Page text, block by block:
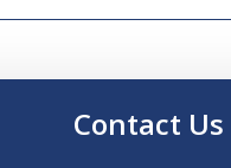
Contact Us